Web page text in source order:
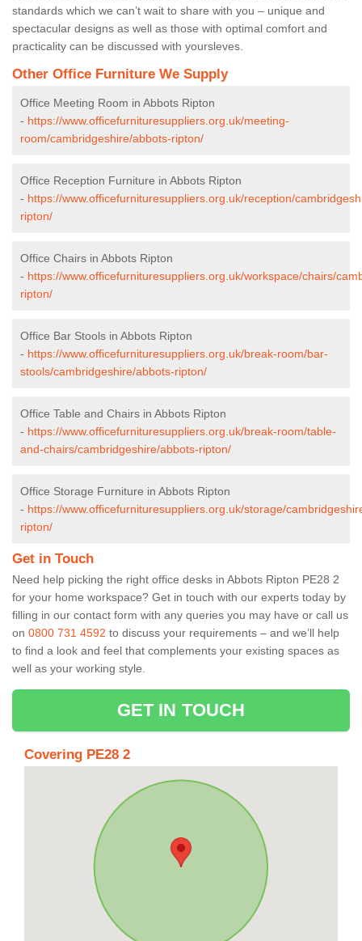
standards which we can’t wait to share with you – unique and
spectacular designs as well as those with optimal comfort and
practicality can be discussed with yoursleves.
Other Office Furniture We Supply
Office Meeting Room in Abbots Ripton
- https://www.officefurnituresuppliers.org.uk/meeting-
room/cambridgeshire/abbots-ripton/
Office Reception Furniture in Abbots Ripton
- https://www.officefurnituresuppliers.org.uk/reception/
ripton/
Office Chairs in Abbots Ripton
- https://www.officefurnituresuppliers.org.uk/workspace/chairs/
ripton/
Office Bar Stools in Abbots Ripton
- https://www.officefurnituresuppliers.org.uk/break-room/bar-
stools/cambridgeshire/abbots-ripton/
Office Table and Chairs in Abbots Ripton
- https://www.officefurnituresuppliers.org.uk/break-room/table-
and-chairs/cambridgeshire/abbots-ripton/
Office Storage Furniture in Abbots Ripton
- https://www.officefurnituresuppliers.org.uk/storage/
ripton/
Get in Touch
Need help picking the right office desks in Abbots Ripton PE28 2
for your home workspace? Get in touch with our experts today by
filling in our contact form with any queries you may have or call us
on 0800 731 4592 to discuss your requirements – and we’ll help
to find a look and feel that complements your existing spaces as
well as your working style.
GET IN TOUCH
Covering PE28 2